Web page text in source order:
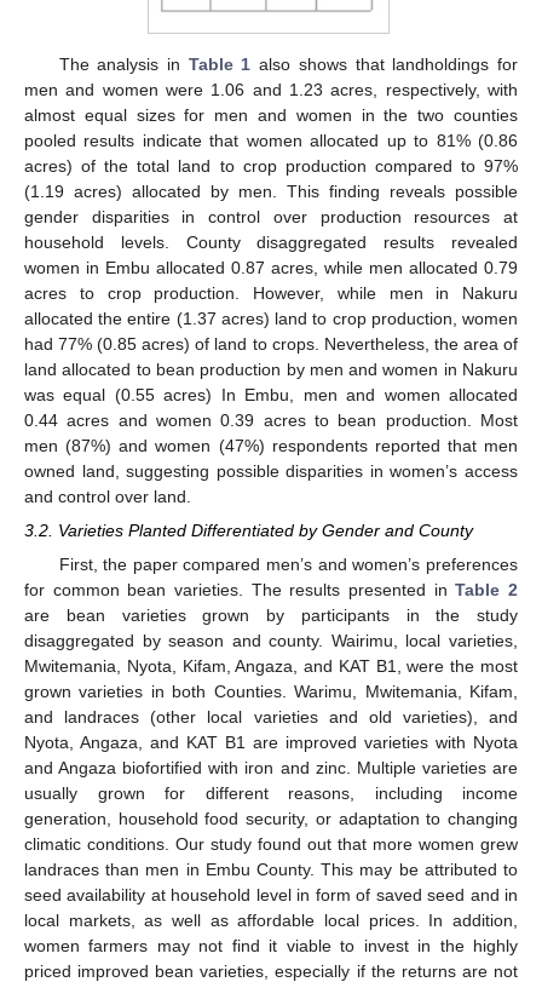
The analysis in Table 1 also shows that landholdings for
men and women were 1.06 and 1.23 acres, respectively, with
almost equal sizes for men and women in the two counties
pooled results indicate that women allocated up to 81% (0.86
acres) of the total land to crop production compared to 97%
(1.19 acres) allocated by men. This finding reveals possible
gender disparities in control over production resources at
household levels. County disaggregated results revealed
women in Embu allocated 0.87 acres, while men allocated 0.79
acres to crop production. However, while men in Nakuru
allocated the entire (1.37 acres) land to crop production, women
had 77% (0.85 acres) of land to crops. Nevertheless, the area of
land allocated to bean production by men and women in Nakuru
was equal (0.55 acres) In Embu, men and women allocated
0.44 acres and women 0.39 acres to bean production. Most
men (87%) and women (47%) respondents reported that men
owned land, suggesting possible disparities in women’s access
and control over land.
3.2. Varieties Planted Differentiated by Gender and County
First, the paper compared men’s and women’s preferences
for common bean varieties. The results presented inTable 2
are bean varieties grown by participants in the study
disaggregated by season and county. Wairimu, local varieties,
Mwitemania, Nyota, Kifam, Angaza, and KAT B1, were the most
grown varieties in both Counties. Warimu, Mwitemania, Kifam,
and landraces (other local varieties and old varieties), and
Nyota, Angaza, and KAT B1 are improved varieties with Nyota
and Angaza biofortified with iron and zinc. Multiple varieties are
usually grown for different reasons, including income
generation, household food security, or adaptation to changing
climatic conditions. Our study found out that more women grew
landraces than men in Embu County. This may be attributed to
seed availability at household level in form of saved seed and in
local markets, as well as affordable local prices. In addition,
women farmers may not find it viable to invest in the highly
priced improved bean varieties, especially if the returns are not